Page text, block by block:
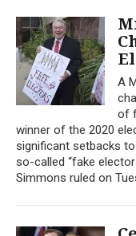
A
of
winner of the 2020
significant setbacks
so-called “fake
Simmons ruled on